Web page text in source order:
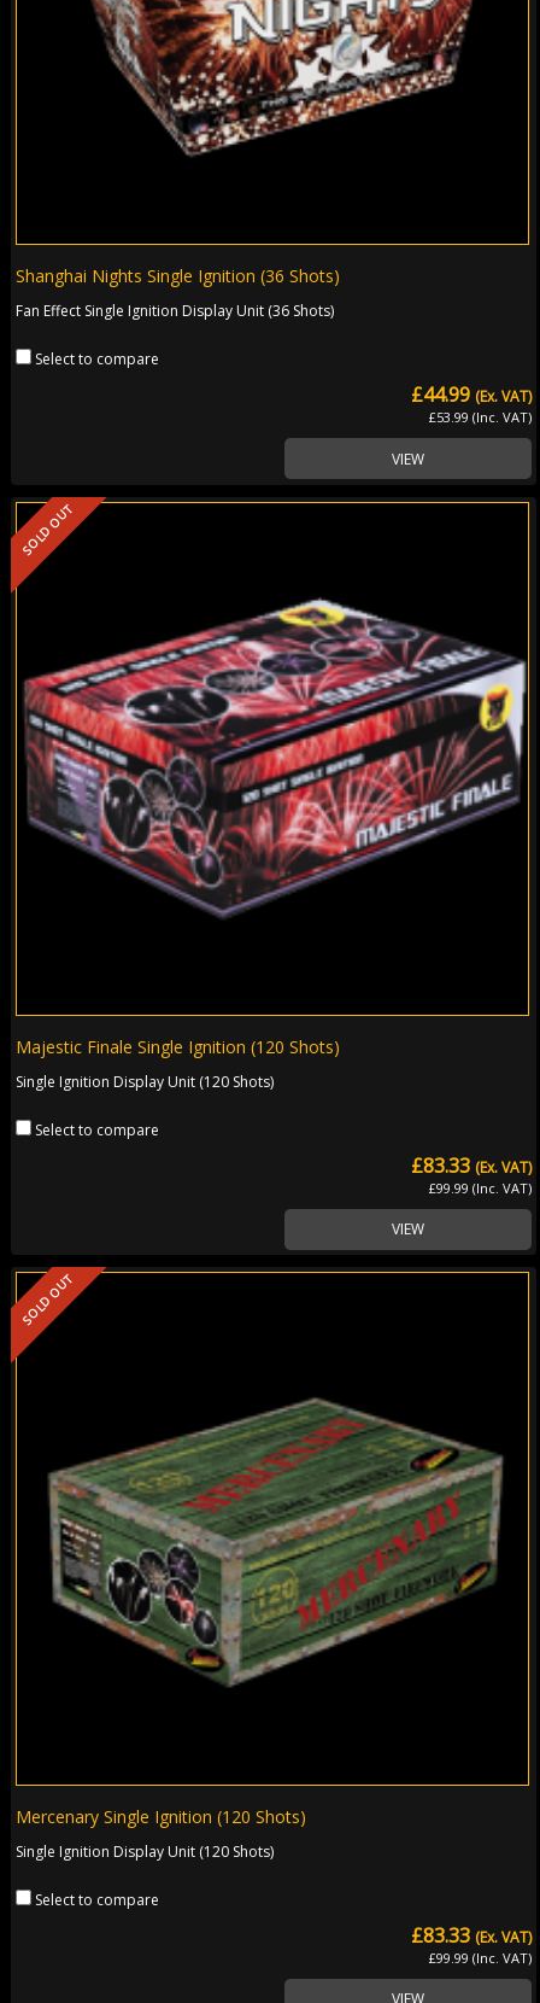
Shanghai Nights Single Ignition (36 Shots)
Fan Effect Single Ignition Display Unit (36 Shots)
Select to compare
£44.99
£53.99 (Inc. VAT)
(Ex. VAT)
VIEW
SOLD OUT
Majestic Finale Single Ignition (120 Shots)
Single Ignition Display Unit (120 Shots)
Select to compare
£83.33
£99.99 (Inc. VAT)
(Ex. VAT)
VIEW
SOLD OUT
Mercenary Single Ignition (120 Shots)
Single Ignition Display Unit (120 Shots)
Select to compare
£83.33
£99.99 (Inc. VAT)
(Ex. VAT)